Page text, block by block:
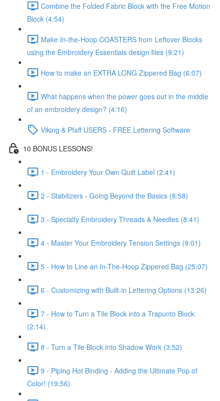
Combine the Folded Fabric Block with the Free Motion
Block (4:54)
Make In-the-Hoop COASTERS from Leftover Blocks
using the Embroidery Essentials design files (9:21)
How to make an EXTRA LONG Zippered Bag (6:07)
What happens when the power goes out in the middle
of an embroidery design? (4:16)
Viking & Pfaff USERS - FREE Lettering Software
10 BONUS LESSONS!
1 - Embroidery Your Own Quilt Label (2:41)
2 - Stabilizers - Going Beyond the Basics (8:58)
3 - Specialty Embroidery Threads & Needles (8:41)
4 - Master Your Embroidery Tension Settings (9:01)
5 - How to Line an In-The-Hoop Zippered Bag (25:07)
6 - Customizing with Built-in Lettering Options (13:26)
7 - How to Turn a Tile Block into a Trapunto Block
(2:14)
8 - Turn a Tile Block into Shadow Work (3:52)
9 - Piping Hot Binding - Adding the Ultimate Pop of
Color! (19:56)